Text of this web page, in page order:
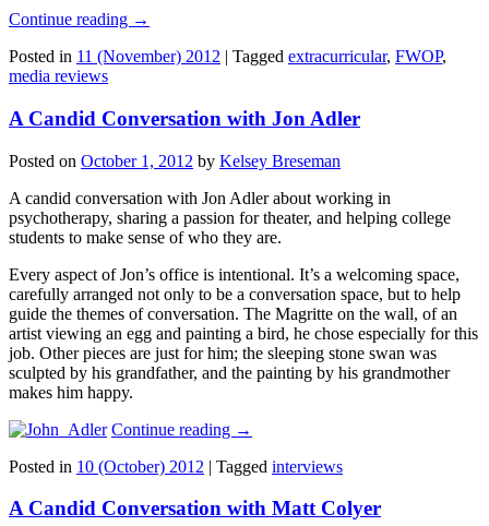
Continue reading →
Posted in 11 (November) 2012 | Tagged extracurricular, FWOP,
media reviews
A Candid Conversation with Jon Adler
Posted on October 1, 2012 by Kelsey Breseman
A candid conversation with Jon Adler about working in
psychotherapy, sharing a passion for theater, and helping college
students to make sense of who they are.
Every aspect of Jon’s office is intentional. It’s a welcoming space,
carefully arranged not only to be a conversation space, but to help
guide the themes of conversation. The Magritte on the wall, of an
artist viewing an egg and painting a bird, he chose especially for this
job. Other pieces are just for him; the sleeping stone swan was
sculpted by his grandfather, and the painting by his grandmother
makes him happy.
Continue reading →
Posted in 10 (October) 2012 | Tagged interviews
A Candid Conversation with Matt Colyer